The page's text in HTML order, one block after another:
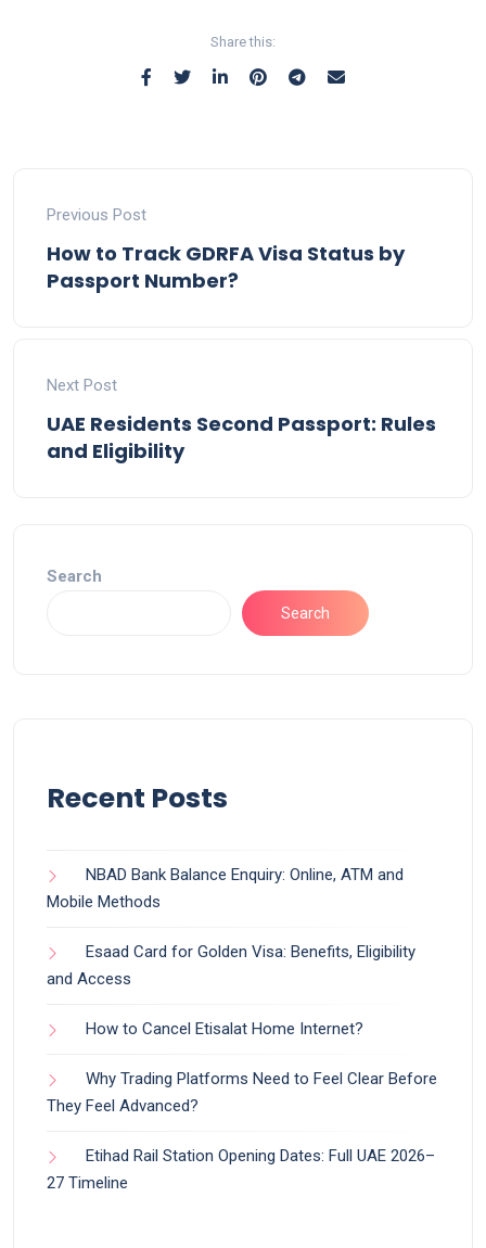
Share this:
Previous Post
How to Track GDRFA Visa Status by
Passport Number?
Next Post
UAE Residents Second Passport: Rules
and Eligibility
Search
Search
Recent Posts
NBAD Bank Balance Enquiry: Online, ATM and
Mobile Methods
Esaad Card for Golden Visa: Benefits, Eligibility
and Access
How to Cancel Etisalat Home Internet?
Why Trading Platforms Need to Feel Clear Before
They Feel Advanced?
Etihad Rail Station Opening Dates: Full UAE 2026–
27 Timeline